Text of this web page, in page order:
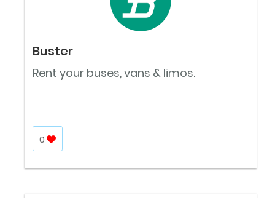
Buster
Rent your buses, vans & limos.
0